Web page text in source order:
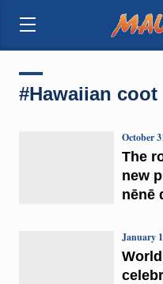
#Hawaiian coot
The
new
nēnē
October
January